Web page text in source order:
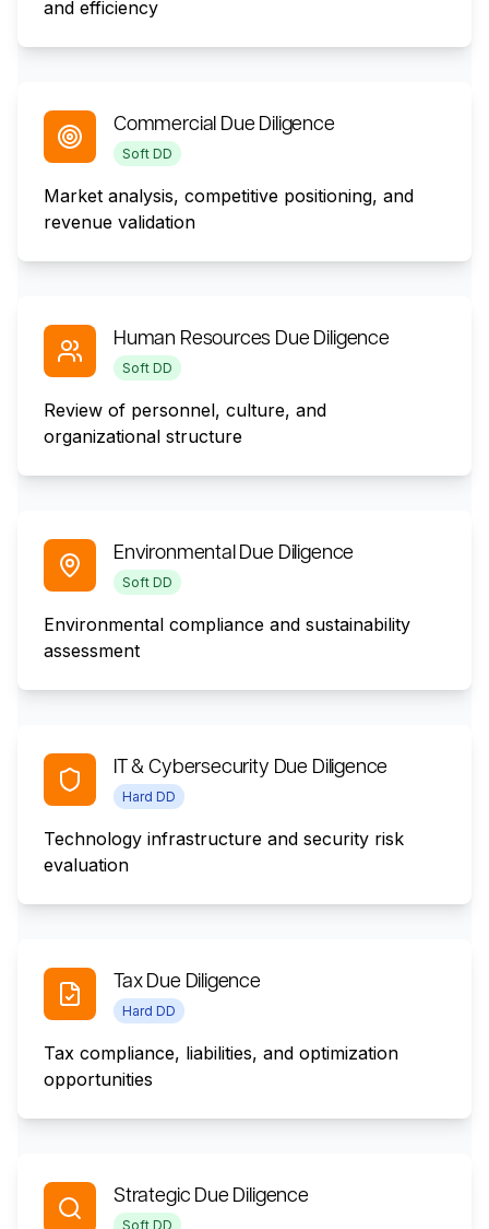
and efficiency
Commercial Due Diligence
Soft DD
Market analysis, competitive positioning, and
revenue validation
Human Resources Due Diligence
Soft DD
Review of personnel, culture, and
organizational structure
Environmental Due Diligence
Soft DD
Environmental compliance and sustainability
assessment
IT & Cybersecurity Due Diligence
Hard DD
Technology infrastructure and security risk
evaluation
Tax Due Diligence
Hard DD
Tax compliance, liabilities, and optimization
opportunities
Strategic Due Diligence
Soft DD